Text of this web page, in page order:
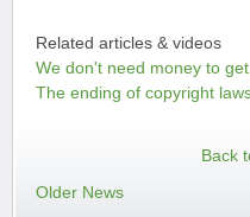
Related articles & videos
We don't need money to
The ending of copyright
Back
Older News